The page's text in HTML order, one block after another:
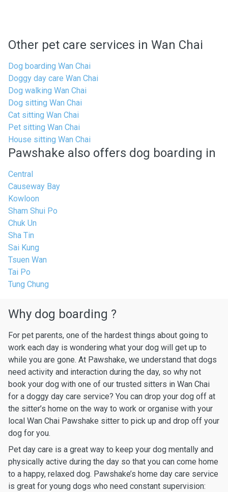
Other pet care services in Wan Chai
Dog boarding Wan Chai
Doggy day care Wan Chai
Dog walking Wan Chai
Dog sitting Wan Chai
Cat sitting Wan Chai
Pet sitting Wan Chai
House sitting Wan Chai
Pawshake also offers dog boarding in
Central
Causeway Bay
Kowloon
Sham Shui Po
Chuk Un
Sha Tin
Sai Kung
Tsuen Wan
Tai Po
Tung Chung
Why dog boarding ?
For pet parents, one of the hardest things about going to
work each day is wondering what your dog will get up to
while you are gone. At Pawshake, we understand that dogs
need activity and interaction during the day, so why not
book your dog with one of our trusted sitters in Wan Chai
for a doggy day care service? You can drop your dog off at
the sitter’s home on the way to work or organise with your
local Wan Chai Pawshake sitter to pick up and drop off your
dog for you.
Pet day care is a great way to keep your dog mentally and
physically active during the day so that you can come home
to a happy, relaxed dog. Pawshake’s home day care service
is great for young dogs who need constant supervision: